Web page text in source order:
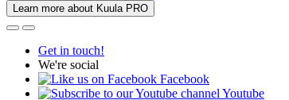
Learn more about Kuula PRO
Get in touch!
We're social
Facebook
Youtube